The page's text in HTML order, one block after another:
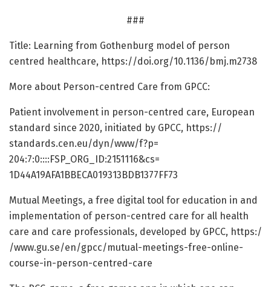
###
Title: Learning from Gothenburg model of person
centred healthcare, https://doi.org/10.1136/bmj.m2738
More about Person-centred Care from GPCC:
Patient involvement in person-centred care, European
standard since 2020, initiated by GPCC, https://
standards.cen.eu/dyn/www/f?p=
204:7:0::::FSP_ORG_ID:2151116&cs=
1D44A19AFA1BBECA019313BDB1377FF73
Mutual Meetings, a free digital tool for education in and
implementation of person-centred care for all health
care and care professionals, developed by GPCC, https:/
/www.gu.se/en/gpcc/mutual-meetings-free-online-
course-in-person-centred-care